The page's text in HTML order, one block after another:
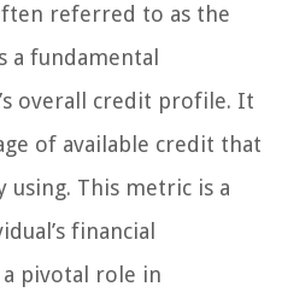
referred to as the
fundamental
overall credit profile. It
of available credit that
using. This metric is a
financial
pivotal role in